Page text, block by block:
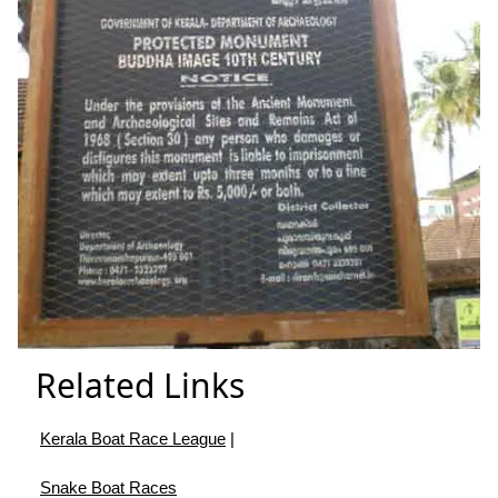
Related Links
Kerala Boat Race League |
Snake Boat Races